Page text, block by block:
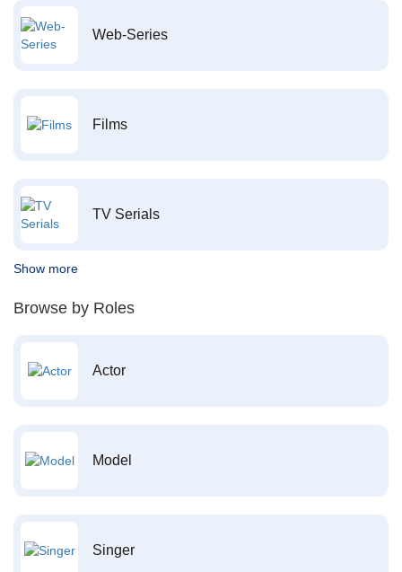
Web-Series
Films
TV Serials
Show more
Browse by Roles
Actor
Model
Singer